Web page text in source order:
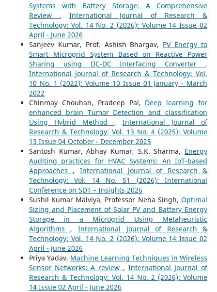
Systems with Battery Storage: A Comprehensive
Review , International Journal of Research &
Technology: Vol. 14 No. 2 (2026): Volume 14 Issue 02
April - June 2026
Sanjeev Kumar, Prof. Ashish Bhargav, PV Energy to
Smart Microgrid System Based on Reactive Power
Sharing using DC-DC Interfacing Converter ,
International Journal of Research & Technology: Vol.
10 No. 1 (2022): Volume 10 Issue 01 January - March
2022
Chinmay Chouhan, Pradeep Pal, Deep learning for
enhanced brain Tumor Detection and classification
Using Hybrid Method , International Journal of
Research & Technology: Vol. 13 No. 4 (2025): Volume
13 Issue 04 October - December 2025
Santosh Kumar, Abhay Kumar, S.K. Sharma, Energy
Auditing practices for HVAC Systems: An IoT-based
Approaches , International Journal of Research &
Technology: Vol. 14 No. S1 (2026): International
Conference on SDT – Insights 2026
Sushil Kumar Malviya, Professor Neha Singh,Optimal
Sizing and Placement of Solar PV and Battery Energy
Storage in a Microgrid Using Metaheuristic
Algorithms , International Journal of Research &
Technology: Vol. 14 No. 2 (2026): Volume 14 Issue 02
April - June 2026
Priya Yadav, Machine Learning Techniques in Wireless
Sensor Networks: A review ,International Journal of
Research & Technology: Vol. 14 No. 2 (2026): Volume
14 Issue 02 April - June 2026